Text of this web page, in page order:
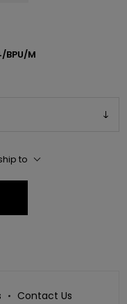
BPU/M
to
Contact Us